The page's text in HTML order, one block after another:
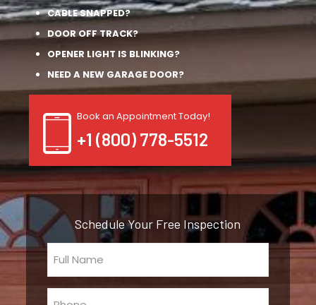
CABLE SNAPPED?
DOOR OFF TRACK?
OPENER LIGHT IS BLINKING?
NEED A NEW GARAGE DOOR?
Book an Appointment Today!
+1 (800) 778-5512
Schedule Your Free Inspection
Full
Name
(Required)